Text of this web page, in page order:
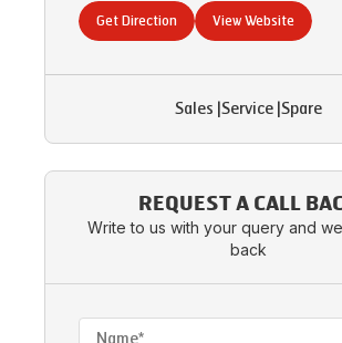
Get Direction View Website
Sales Service| Spare
REQUEST A CALL
Write to us with your query and
back